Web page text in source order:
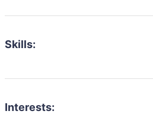
Skills:
Interests: